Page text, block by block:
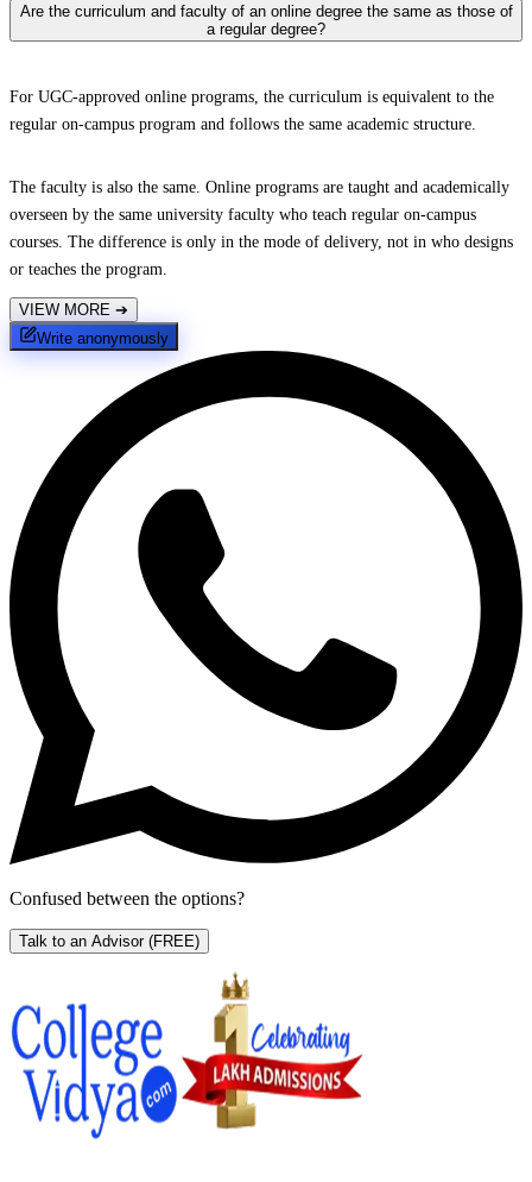
Are the curriculum and faculty of an online degree the same as those of
a regular degree?
For UGC-approved online programs, the curriculum is equivalent to the
regular on-campus program and follows the same academic structure.
The faculty is also the same. Online programs are taught and academically
overseen by the same university faculty who teach regular on-campus
courses. The difference is only in the mode of delivery, not in who designs
or teaches the program.
VIEW MORE ➔
Write anonymously
Confused between the options?
Talk to an Advisor (FREE)